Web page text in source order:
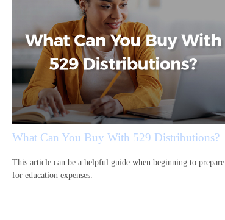
What Can You Buy With 529 Distributions?
This article can be a helpful guide when beginning to prepare
for education expenses.